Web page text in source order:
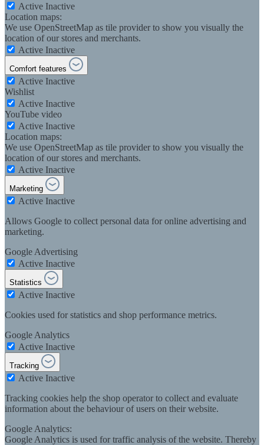
Active Inactive
Location maps:
We use OpenStreetMap as tile provider to show you visually the
location of our stores and merchants.
Active Inactive
Comfort features
Active Inactive
Wishlist
Active Inactive
YouTube video
Active Inactive
Location maps:
We use OpenStreetMap as tile provider to show you visually the
location of our stores and merchants.
Active Inactive
Marketing
Active Inactive
Allows Google to collect personal data for online advertising and
marketing.
Google Advertising
Active Inactive
Statistics
Active Inactive
Cookies used for statistics and shop performance metrics.
Google Analytics
Active Inactive
Tracking
Active Inactive
Tracking cookies help the shop operator to collect and evaluate
information about the behaviour of users on their website.
Google Analytics:
Google Analytics is used for traffic analysis of the website. Thereby